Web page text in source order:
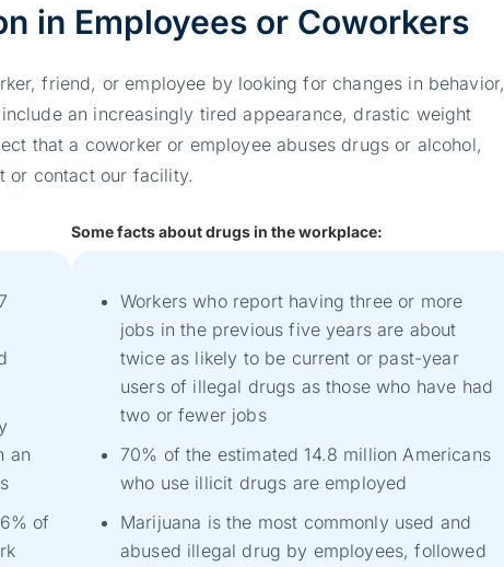
in Employees or Coworkers
friend, or employee by looking for changes in behavior,
an increasingly tired appearance, drastic weight
that a coworker or employee abuses drugs or alcohol,
or contact our facility.
an
of
Some facts about drugs in the workplace:
Workers who report having three or more
jobs in the previous five years are about
twice as likely to be current or past-year
users of illegal drugs as those who have had
two or fewer jobs
70% of the estimated 14.8 million Americans
who use illicit drugs are employed
Marijuana is the most commonly used and
abused illegal drug by employees, followed